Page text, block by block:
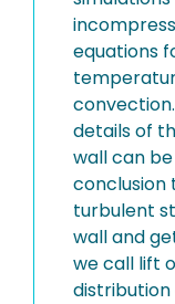
equations
details of
wall can
conclusion
turbulent
wall and
we call lift